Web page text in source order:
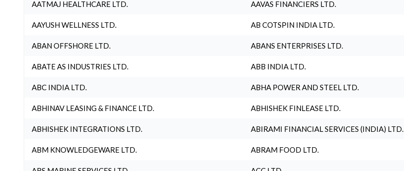
AATMAJ HEALTHCARE LTD. AAVAS FINANCIERS LTD.
AAYUSH WELLNESS LTD. AB COTSPIN INDIA LTD.
ABAN OFFSHORE LTD. ABANS ENTERPRISES LTD.
ABATE AS INDUSTRIES LTD. ABB INDIA LTD.
ABC INDIA LTD. ABHA POWER AND STEEL LTD.
ABHINAV LEASING & FINANCE LTD. ABHISHEK FINLEASE LTD.
ABHISHEK INTEGRATIONS LTD. ABIRAMI FINANCIAL SERVICES (INDIA) LTD.
ABM KNOWLEDGEWARE LTD. ABRAM FOOD LTD.